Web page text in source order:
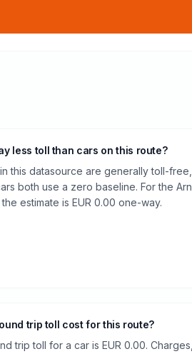
less toll than cars on this route?
this datasource are generally toll-
both use a zero baseline. For the
estimate is EUR 0.00 one-way.
trip toll cost for this route?
trip toll for a car is EUR 0.00.